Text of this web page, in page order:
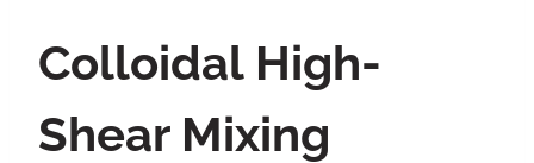
Colloidal High-
Shear Mixing